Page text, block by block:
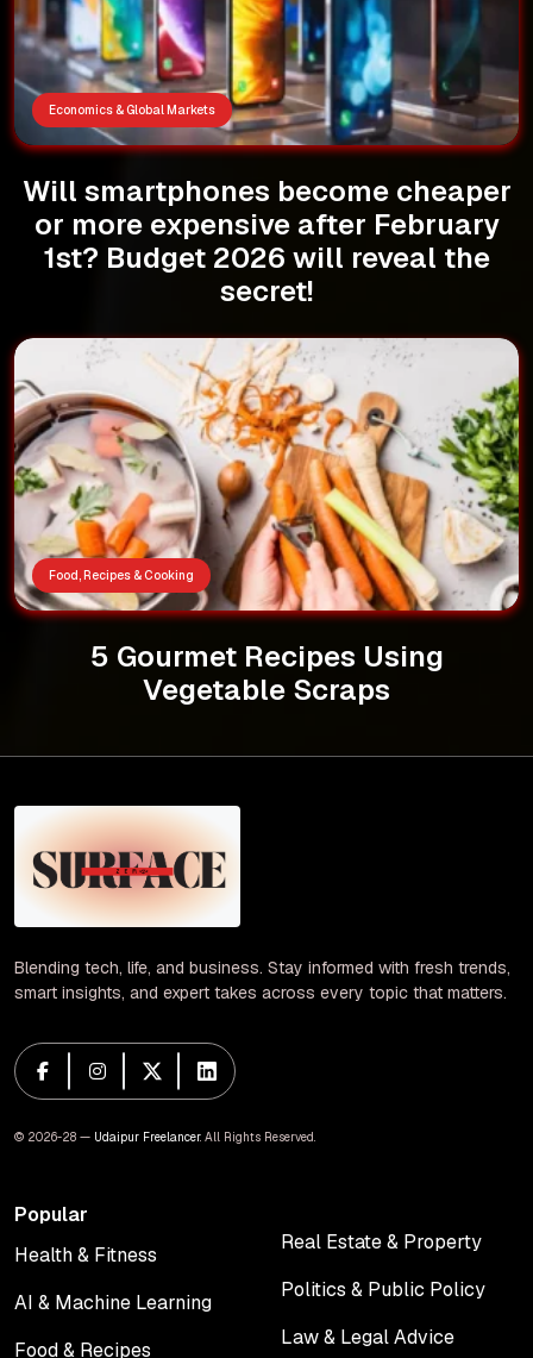
Economics & Global Markets
Will smartphones become cheaper
or more expensive after February
1st? Budget 2026 will reveal the
secret!
Food, Recipes & Cooking
5 Gourmet Recipes Using
Vegetable Scraps
Blending tech, life, and business. Stay informed with fresh trends,
smart insights, and expert takes across every topic that matters.
© 2026-28 — Udaipur Freelancer. All Rights Reserved.
Popular
Health & Fitness
AI & Machine Learning
Food & Recipes
Real Estate & Property
Politics & Public Policy
Law & Legal Advice